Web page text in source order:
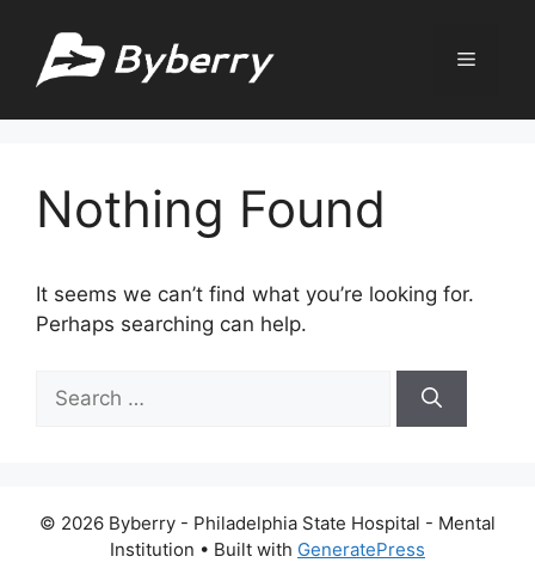
content
Menu
Nothing Found
It seems we can’t find what you’re looking for.
Perhaps searching can help.
for:
© 2026 Byberry - Philadelphia State Hospital - Mental
Institution • Built with GeneratePress